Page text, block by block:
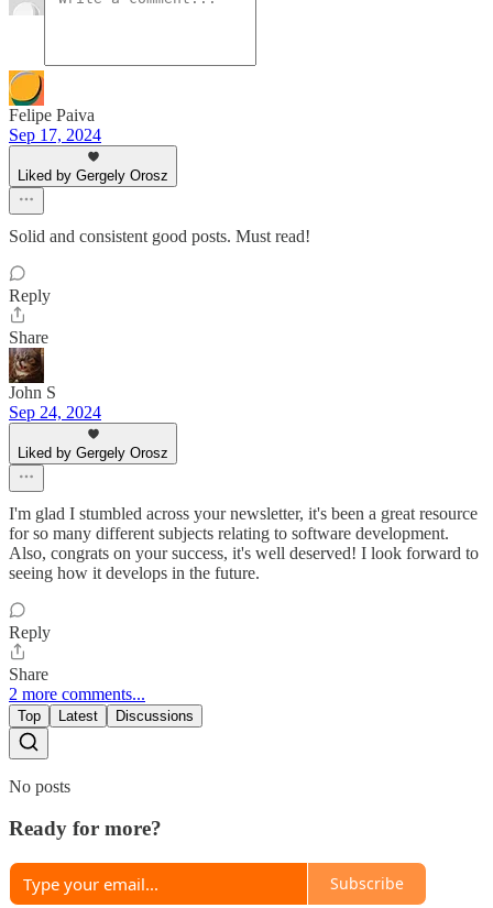
Felipe Paiva
Sep 17, 2024
Liked by Gergely Orosz
Solid and consistent good posts. Must read!
Reply
Share
John S
Sep 24, 2024
Liked by Gergely Orosz
I'm glad I stumbled across your newsletter, it's been a great resource
for so many different subjects relating to software development.
Also, congrats on your success, it's well deserved! I look forward to
seeing how it develops in the future.
Reply
Share
2 more comments...
Top Latest Discussions
No posts
Ready for more?
Subscribe